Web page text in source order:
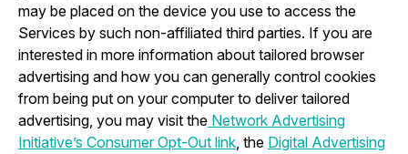
may be placed on the device you use to access the
Services by such non-affiliated third parties. If you are
interested in more information about tailored browser
advertising and how you can generally control cookies
from being put on your computer to deliver tailored
advertising, you may visit the Network Advertising
Initiative’s Consumer Opt-Out link, the Digital Advertising